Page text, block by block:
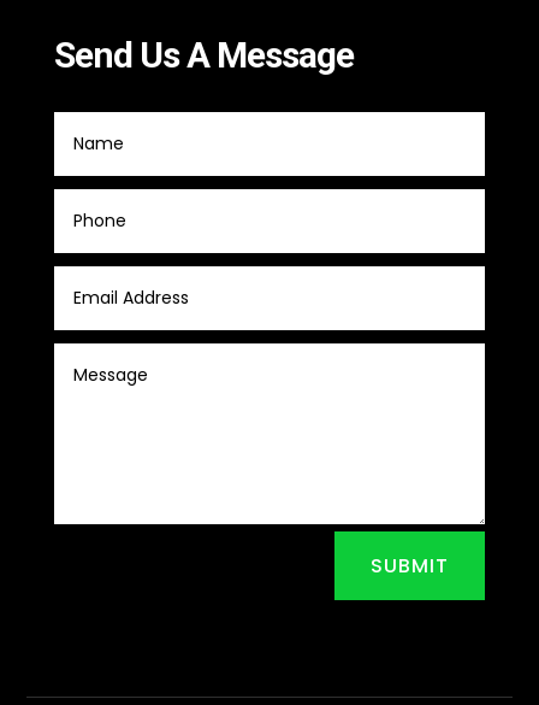
Send Us A Message
SUBMIT